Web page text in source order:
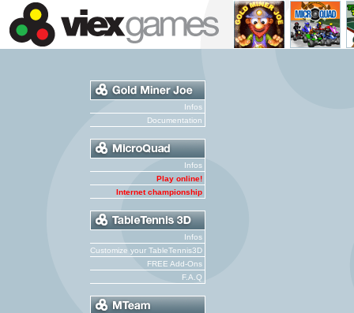
Infos
Documentation
Infos
Play online!
Internet championship
Infos
Customize your TableTennis3D
FREE Add-Ons
F.A.Q